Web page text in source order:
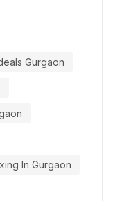
Gurgaon
In Gurgaon